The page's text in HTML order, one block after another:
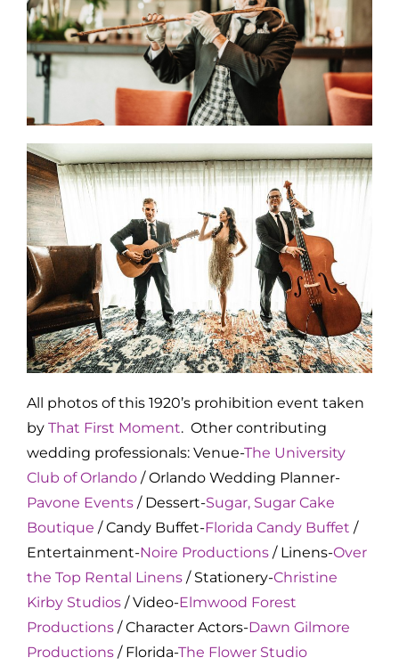
All photos of this 1920’s prohibition event taken
by That First Moment. Other contributing
wedding professionals: Venue-The University
Club of Orlando / Orlando Wedding Planner-
Pavone Events / Dessert-Sugar, Sugar Cake
Boutique / Candy Buffet-Florida Candy Buffet /
Entertainment-Noire Productions / Linens-Over
the Top Rental Linens / Stationery-Christine
Kirby Studios / Video-Elmwood Forest
Productions / Character Actors-Dawn Gilmore
Productions / Florida-The Flower Studio